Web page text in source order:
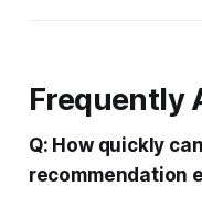
Frequently
Q: How quickly
recommendation